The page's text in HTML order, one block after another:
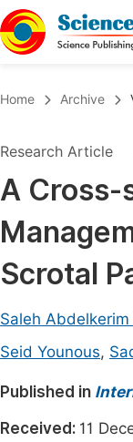
Chemistry
Medicine &
Materials
Mathematics &
Earth, Energy
Architecture &
Education
Economics &
Home Archive
Research Article
A Cross-
Scrotal
Saleh
Seid Younous,
Published in
Received: 11